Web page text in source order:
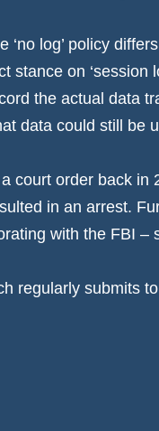
log’ policy
on ‘session
the actual data
data could still be
court order back in
in an arrest.
with the FBI –
regularly submits